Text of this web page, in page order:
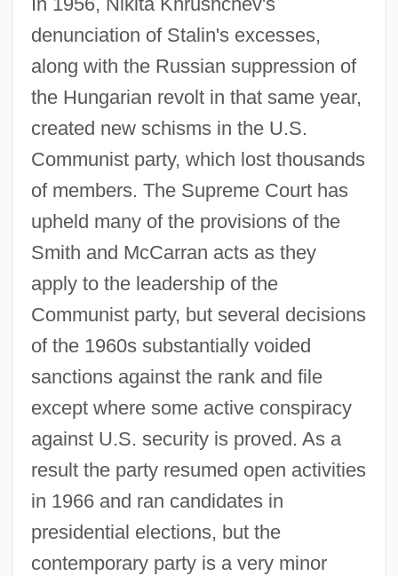
denunciation of Stalin's excesses,
along with the Russian suppression of
the Hungarian revolt in that same year,
created new schisms in the U.S.
Communist party, which lost thousands
of members. The Supreme Court has
upheld many of the provisions of the
Smith and McCarran acts as they
apply to the leadership of the
Communist party, but several decisions
of the 1960s substantially voided
sanctions against the rank and file
except where some active conspiracy
against U.S. security is proved. As a
result the party resumed open activities
in 1966 and ran candidates in
presidential elections, but the
contemporary party is a very minor